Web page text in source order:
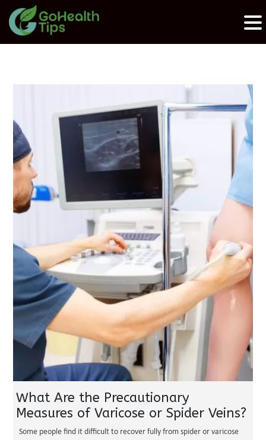
What Are the Precautionary
Measures of Varicose or Spider Veins?
Some people find it difficult to recover fully from spider or varicose